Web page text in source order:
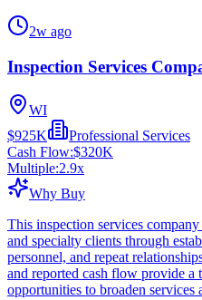
2w ago
Inspection Services
WI
$925K
Professional Services
Cash Flow:$320K
Multiple:2.9x
Why Buy
This inspection services
and specialty clients through
personnel, and repeat
and reported cash flow provide
opportunities to broaden services